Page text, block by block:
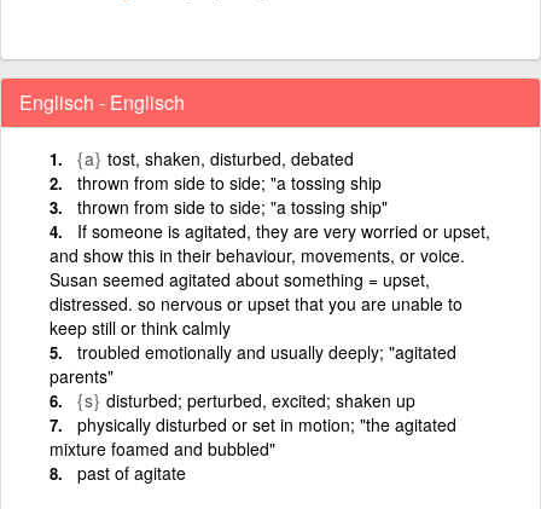
Englisch - Englisch
{a} tost, shaken, disturbed, debated
thrown from side to side; "a tossing ship
thrown from side to side; "a tossing ship"
If someone is agitated, they are very worried or upset,
and show this in their behaviour, movements, or voice.
Susan seemed agitated about something = upset,
distressed. so nervous or upset that you are unable to
keep still or think calmly
troubled emotionally and usually deeply; "agitated
parents"
{s} disturbed; perturbed, excited; shaken up
physically disturbed or set in motion; "the agitated
mixture foamed and bubbled"
past of agitate